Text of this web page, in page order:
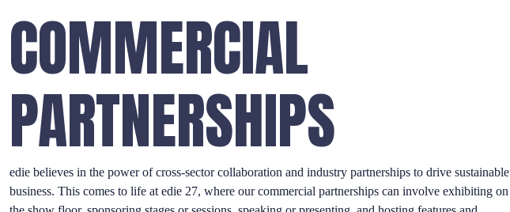
COMMERCIAL
PARTNERSHIPS
edie believes in the power of cross-sector collaboration and industry partnerships to drive sustainable
business. This comes to life at edie 27, where our commercial partnerships can involve exhibiting on